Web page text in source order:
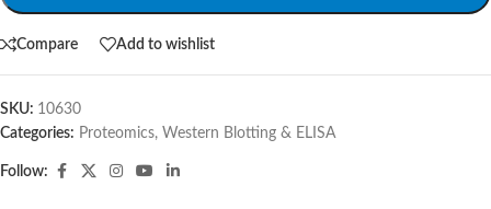
Compare Add to wishlist
SKU: 10630
Categories: Proteomics, Western Blotting & ELISA
Follow: